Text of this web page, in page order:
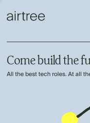
Come build the
All the best tech roles. At all